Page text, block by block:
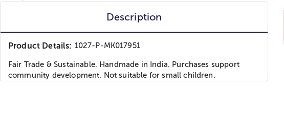
Description
Product Details: 1027-P-MK017951
Fair Trade & Sustainable. Handmade in India. Purchases support
community development. Not suitable for small children.